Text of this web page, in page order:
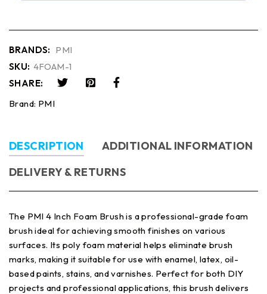
BRANDS: PMI
SKU: 4FOAM-1
SHARE:
Brand: PMI
DESCRIPTION
ADDITIONAL INFORMATION
DELIVERY & RETURNS
The PMI 4 Inch Foam Brush is a professional-grade foam
brush ideal for achieving smooth finishes on various
surfaces. Its poly foam material helps eliminate brush
marks, making it suitable for use with enamel, latex, oil-
based paints, stains, and varnishes. Perfect for both DIY
projects and professional applications, this brush delivers